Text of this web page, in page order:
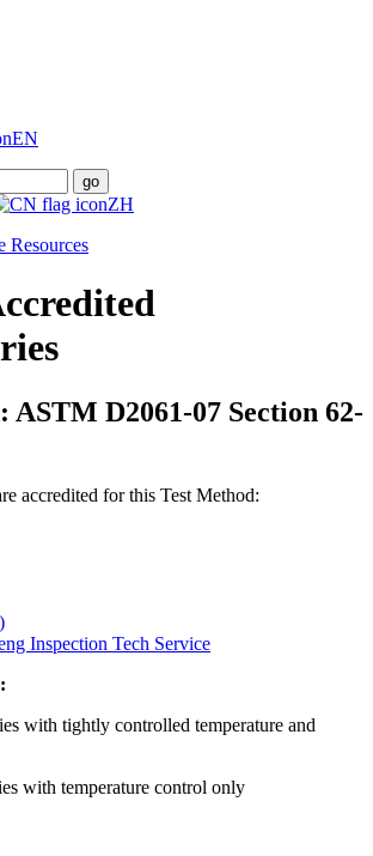
EN
go
ZH
Resources
ASTM D2061-07 Section 62-
accredited for this Test Method:
Inspection Tech Service
with tightly controlled temperature and
with temperature control only